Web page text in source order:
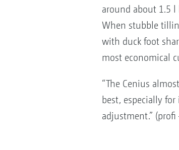
around about 1.5 l
When stubble
with duck foot
most economical
“The Cenius
best, especially
adjustment.”